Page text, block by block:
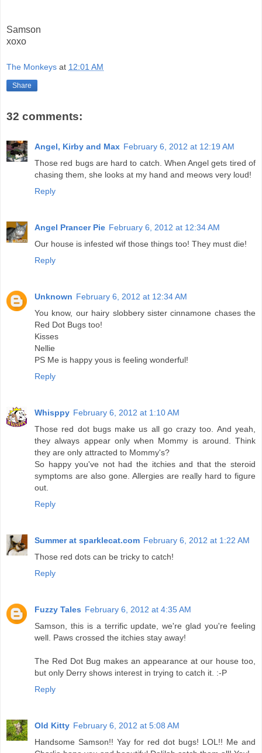
Samson
xoxo
The Monkeys at 12:01 AM
Share
32 comments:
Angel, Kirby and Max February 6, 2012 at 12:19 AM
Those red bugs are hard to catch. When Angel gets tired of
chasing them, she looks at my hand and meows very loud!
Reply
Angel Prancer Pie February 6, 2012 at 12:34 AM
Our house is infested wif those things too! They must die!
Reply
Unknown February 6, 2012 at 12:34 AM
You know, our hairy slobbery sister cinnamone chases the
Red Dot Bugs too!
Kisses
Nellie
PS Me is happy yous is feeling wonderful!
Reply
Whisppy February 6, 2012 at 1:10 AM
Those red dot bugs make us all go crazy too. And yeah,
they always appear only when Mommy is around. Think
they are only attracted to Mommy's?
So happy you've not had the itchies and that the steroid
symptoms are also gone. Allergies are really hard to figure
out.
Reply
Summer at sparklecat.com February 6, 2012 at 1:22 AM
Those red dots can be tricky to catch!
Reply
Fuzzy Tales February 6, 2012 at 4:35 AM
Samson, this is a terrific update, we're glad you're feeling
well. Paws crossed the itchies stay away!
The Red Dot Bug makes an appearance at our house too,
but only Derry shows interest in trying to catch it. :-P
Reply
Old Kitty February 6, 2012 at 5:08 AM
Handsome Samson!! Yay for red dot bugs! LOL!! Me and